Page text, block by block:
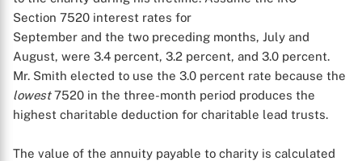
Section 7520 interest rates for
September and the two preceding months, July and
August, were 3.4 percent, 3.2 percent, and 3.0 percent.
Mr. Smith elected to use the 3.0 percent rate because the
lowest7520 in the three-month period produces the
highest charitable deduction for charitable lead trusts.
The value of the annuity payable to charity is calculated